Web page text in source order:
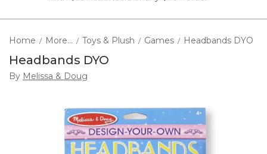
Home / More... / Toys & Plush / Games / Headbands DYO
Headbands DYO
By Melissa & Doug